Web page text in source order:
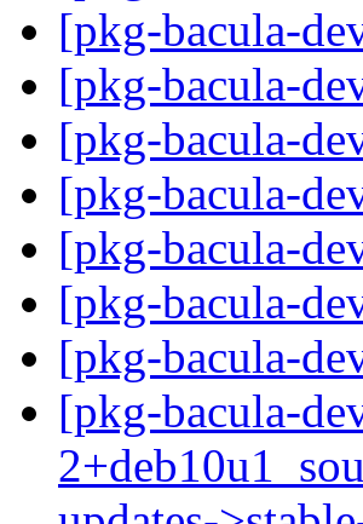
[pkg-bacula-
[pkg-bacula-
[pkg-bacula-
[pkg-bacula-
[pkg-bacula-
[pkg-bacula-
[pkg-bacula-
[pkg-bacula-